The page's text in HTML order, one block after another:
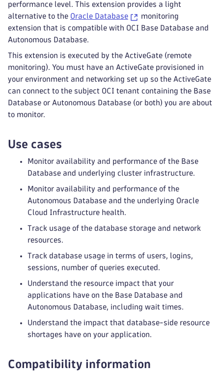
performance level. This extension provides a light
alternative to the Oracle Database
monitoring
extension that is compatible with OCI Base Database and
Autonomous Database.
This extension is executed by the ActiveGate (remote
monitoring). You must have an ActiveGate provisioned in
your environment and networking set up so the ActiveGate
can connect to the subject OCI tenant containing the Base
Database or Autonomous Database (or both) you are about
to monitor.
Use cases
Monitor availability and performance of the Base
Database and underlying cluster infrastructure.
Monitor availability and performance of the
Autonomous Database and the underlying Oracle
Cloud Infrastructure health.
Track usage of the database storage and network
resources.
Track database usage in terms of users, logins,
sessions, number of queries executed.
Understand the resource impact that your
applications have on the Base Database and
Autonomous Database, including wait times.
Understand the impact that database-side resource
shortages have on your application.
Compatibility information